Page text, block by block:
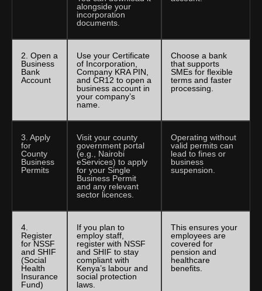
alongside your
incorporation
documents.
2. Open a
Business
Bank
Account
Use your Certificate
of Incorporation,
Company KRA PIN,
and CR12 to open a
business account in
your company’s
name.
Choose a bank
that supports
SMEs for flexible
terms and faster
processing.
3. Apply
for
County
Business
Permits
Visit your county
government portal
(e.g., Nairobi
eServices) to apply
for your Single
Business Permit
and any relevant
sector licences.
Operating without
valid permits can
lead to fines or
business
suspension.
4.
Register
for NSSF
and SHIF
(Social
Health
Insurance
Fund)
If you plan to
employ staff,
register with NSSF
and SHIF to stay
compliant with
Kenya’s labour and
social protection
laws.
This ensures your
employees are
covered for
pension and
healthcare
benefits.